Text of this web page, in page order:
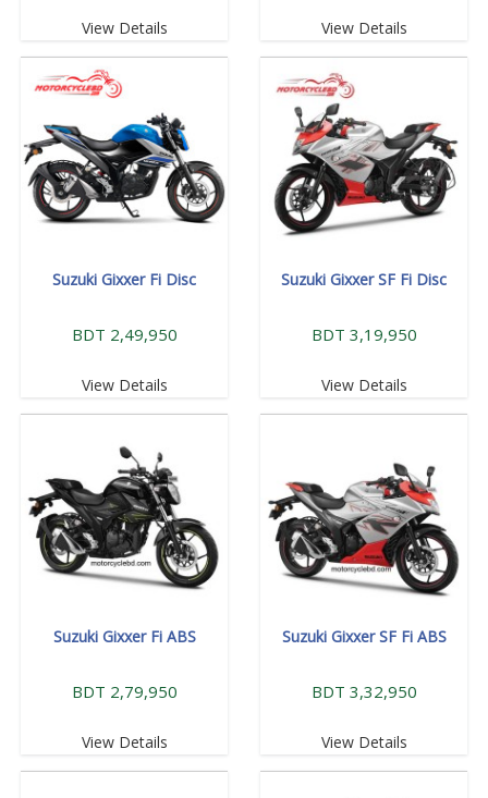
View Details View Details
Suzuki Gixxer Fi Disc
BDT 2,49,950
View Details
Suzuki Gixxer SF Fi Disc
BDT 3,19,950
View Details
Suzuki Gixxer Fi ABS
BDT 2,79,950
View Details
Suzuki Gixxer SF Fi ABS
BDT 3,32,950
View Details